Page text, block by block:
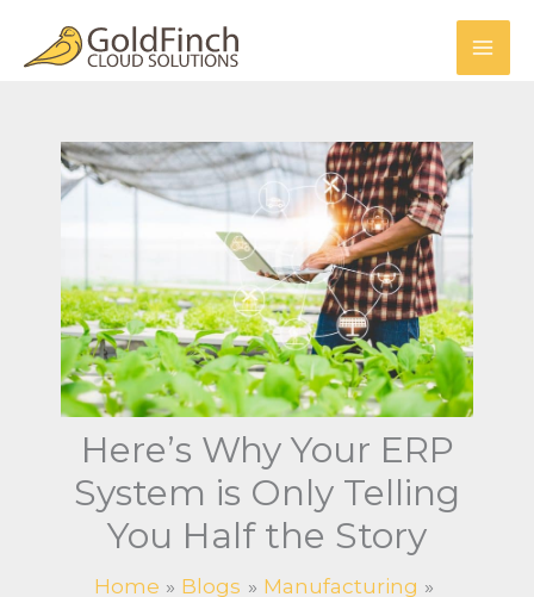
Here’s Why Your ERP
System is Only Telling
You Half the Story
Home Blogs
Manufacturing